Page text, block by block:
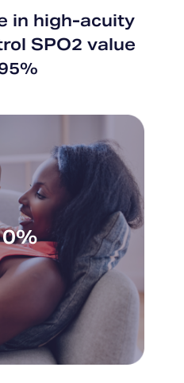
in high-acuity
SPO2 value